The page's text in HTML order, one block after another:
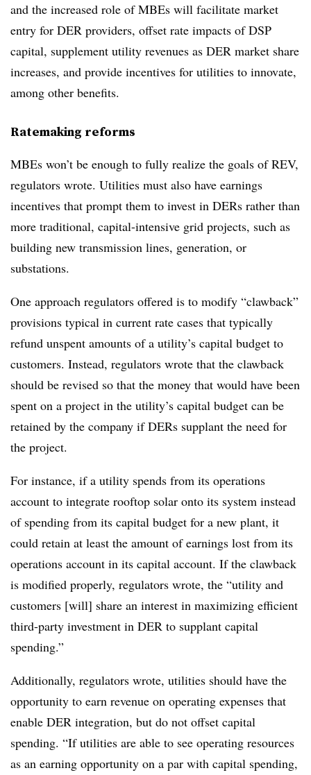
and the increased role of MBEs will facilitate market
entry for DER providers, offset rate impacts of DSP
capital, supplement utility revenues as DER market share
increases, and provide incentives for utilities to innovate,
among other benefits.
Ratemaking reforms
MBEs won’t be enough to fully realize the goals of REV,
regulators wrote. Utilities must also have earnings
incentives that prompt them to invest in DERs rather than
more traditional, capital-intensive grid projects, such as
building new transmission lines, generation, or
substations.
One approach regulators offered is to modify “clawback”
provisions typical in current rate cases that typically
refund unspent amounts of a utility’s capital budget to
customers. Instead, regulators wrote that the clawback
should be revised so that the money that would have been
spent on a project in the utility’s capital budget can be
retained by the company if DERs supplant the need for
the project.
For instance, if a utility spends from its operations
account to integrate rooftop solar onto its system instead
of spending from its capital budget for a new plant, it
could retain at least the amount of earnings lost from its
operations account in its capital account. If the clawback
is modified properly, regulators wrote, the “utility and
customers [will] share an interest in maximizing efficient
third-party investment in DER to supplant capital
spending.”
Additionally, regulators wrote, utilities should have the
opportunity to earn revenue on operating expenses that
enable DER integration, but do not offset capital
spending. “If utilities are able to see operating resources
as an earning opportunity on a par with capital spending,